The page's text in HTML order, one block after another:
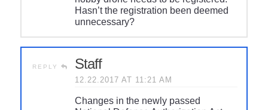
Hasn’t the registration been deemed
unnecessary?
REPLY Staff
12.22.2017 AT 11:21 AM
Changes in the newly passed